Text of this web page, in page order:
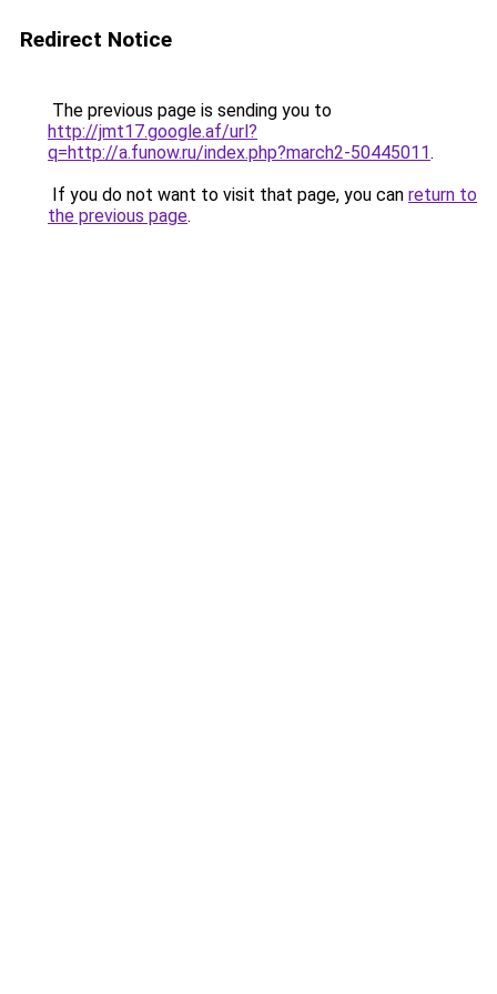
Redirect Notice
The previous page is sending you to
http://jmt17.google.af/url?
q=http://a.funow.ru/index.php?march2-50445011.
If you do not want to visit that page, you can return to
the previous page.